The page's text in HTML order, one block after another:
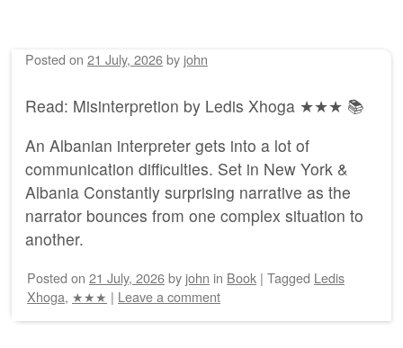
Posted on 21 July, 2026by john
Read: Misinterpretion by Ledis Xhoga ★★★ 📚
An Albanian interpreter gets into a lot of
communication difficulties. Set in New York &
Albania Constantly surprising narrative as the
narrator bounces from one complex situation to
another.
Posted on 21 July, 2026by john in Book | Tagged Ledis
Xhoga, ★★★ | Leave a comment